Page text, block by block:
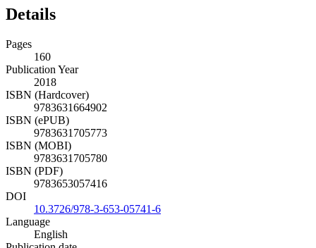
Details
Pages
160
Publication Year
2018
ISBN (Hardcover)
9783631664902
ISBN (ePUB)
9783631705773
ISBN (MOBI)
9783631705780
ISBN (PDF)
9783653057416
DOI
10.3726/978-3-653-05741-6
Language
English